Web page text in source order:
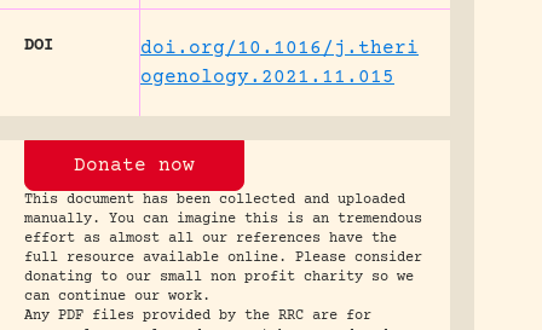
DOI
doi.org/10.1016/j.theri
ogenology.2021.11.015
Donate now
This document has been collected and uploaded
manually. You can imagine this is an tremendous
effort as almost all our references have the
full resource available online. Please consider
donating to our small non profit charity so we
can continue our work.
Any PDF files provided by the RRC are for